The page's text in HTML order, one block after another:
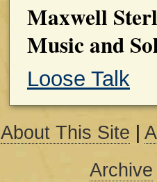
Maxwell
Music and
Loose Talk
About This Site |
Archive